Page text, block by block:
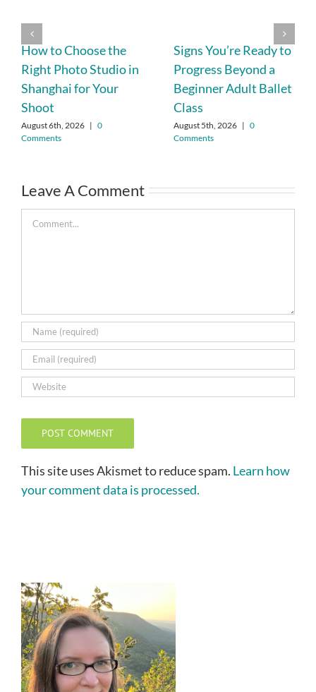
How to Choose the
Right Photo Studio in
Shanghai for Your
Shoot
August 6th, 2026 | 0
Comments
Signs You’re Ready to
Progress Beyond a
Beginner Adult Ballet
Class
August 5th, 2026 | 0
Comments
Leave A Comment
Comment
This site uses Akismet to reduce spam. Learn how
your comment data is processed.